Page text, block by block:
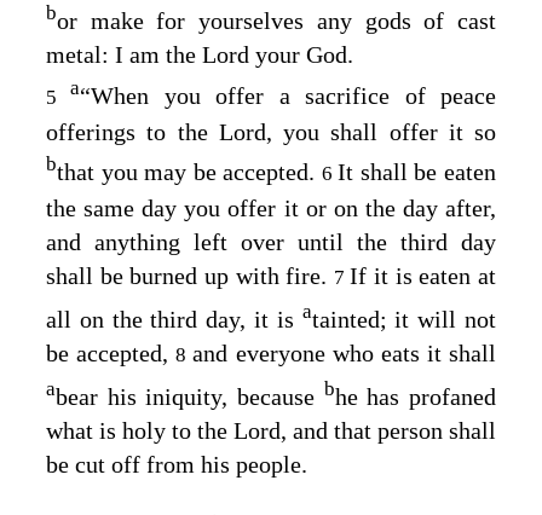
bor make for yourselves any gods of cast
metal: I am the Lord your God.
5a“When you offer a sacrifice of peace
offerings to the Lord, you shall offer it so
bthat you may be accepted. 6It shall be eaten
the same day you offer it or on the day after,
and anything left over until the third day
shall be burned up with fire. 7If it is eaten at
all on the third day, it is atainted; it will not
be accepted,8and everyone who eats it shall
abear his iniquity, because bhe has profaned
what is holy to the Lord, and that person shall
be cut off from his people.